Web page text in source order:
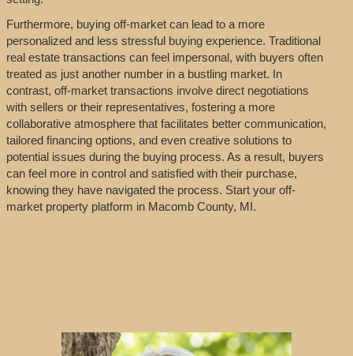
Furthermore, buying off-market can lead to a more
personalized and less stressful buying experience. Traditional
real estate transactions can feel impersonal, with buyers often
treated as just another number in a bustling market. In
contrast, off-market transactions involve direct negotiations
with sellers or their representatives, fostering a more
collaborative atmosphere that facilitates better communication,
tailored financing options, and even creative solutions to
potential issues during the buying process. As a result, buyers
can feel more in control and satisfied with their purchase,
knowing they have navigated the process. Start your off-
market property platform in Macomb County, MI.